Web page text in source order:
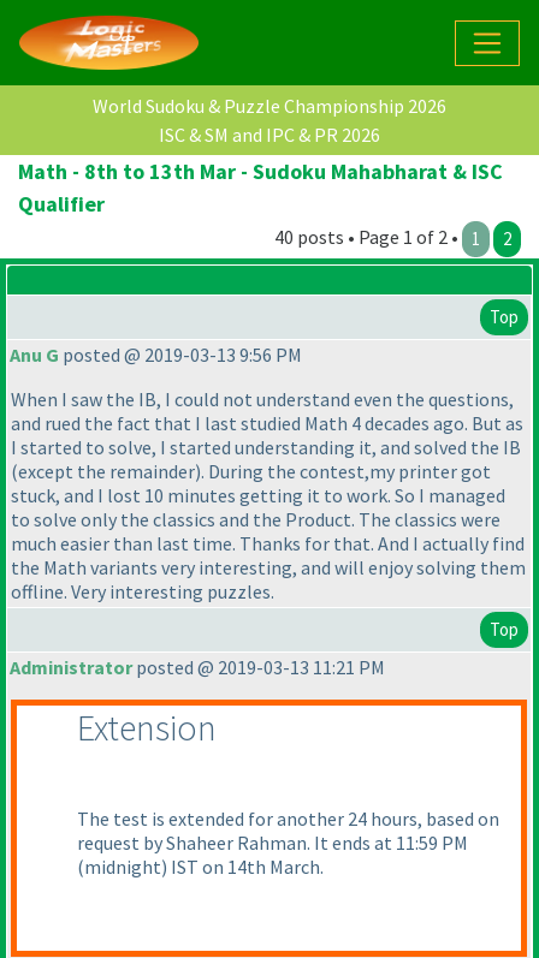
World Sudoku & Puzzle Championship 2026
ISC & SM and IPC & PR 2026
Math - 8th to 13th Mar - Sudoku Mahabharat & ISC
Qualifier
40 posts • Page 1 of 2 • 1 2
Top
Anu G posted @ 2019-03-13 9:56 PM
When I saw the IB, I could not understand even the questions,
and rued the fact that I last studied Math 4 decades ago. But as
I started to solve, I started understanding it, and solved the IB
(except the remainder). During the contest,my printer got
stuck, and I lost 10 minutes getting it to work. So I managed
to solve only the classics and the Product. The classics were
much easier than last time. Thanks for that. And I actually find
the Math variants very interesting, and will enjoy solving them
offline. Very interesting puzzles.
Top
Administratorposted @ 2019-03-13 11:21 PM
Extension
The test is extended for another 24 hours, based on
request by Shaheer Rahman. It ends at 11:59 PM
(midnight) IST on 14th March.